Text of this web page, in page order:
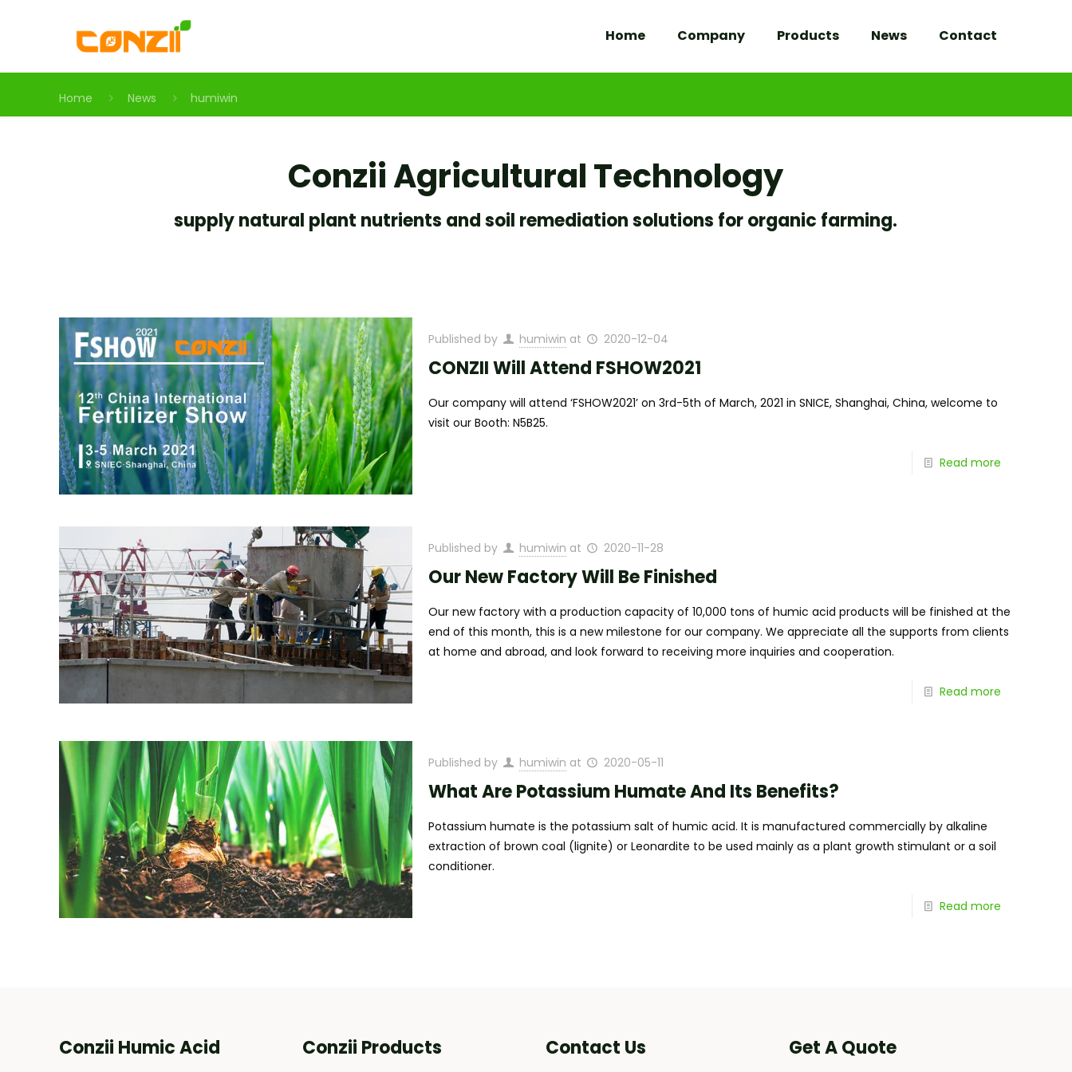
Home Company Products News Contact
Home News humiwin
Conzii Agricultural Technology
supply natural plant nutrients and soil remediation solutions for organic farming.
Published by humiwin at 2020-12-04
CONZII Will Attend FSHOW2021
Our company will attend ‘FSHOW2021’ on 3rd-5th of March, 2021 in SNICE, Shanghai, China, welcome to
visit our Booth: N5B25.
Read more
Published by humiwin at 2020-11-28
Our New Factory Will Be Finished
Our new factory with a production capacity of 10,000 tons of humic acid products will be finished at the
end of this month, this is a new milestone for our company. We appreciate all the supports from clients
at home and abroad, and look forward to receiving more inquiries and cooperation.
Read more
Published by humiwin at 2020-05-11
What Are Potassium Humate And Its Benefits?
Potassium humate is the potassium salt of humic acid. It is manufactured commercially by alkaline
extraction of brown coal (lignite) or Leonardite to be used mainly as a plant growth stimulant or a soil
conditioner.
Read more
Conzii Humic Acid Conzii Products Contact Us Get A Quote